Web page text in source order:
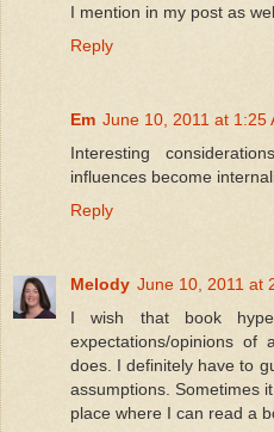
I mention in my post as
Reply
Em June 10, 2011 at 1:25
Interesting
influences become
Reply
Melody June 10, 2011 at
I wish that book
expectations/opinions
does. I definitely have to
assumptions. Sometimes
place where I can read a